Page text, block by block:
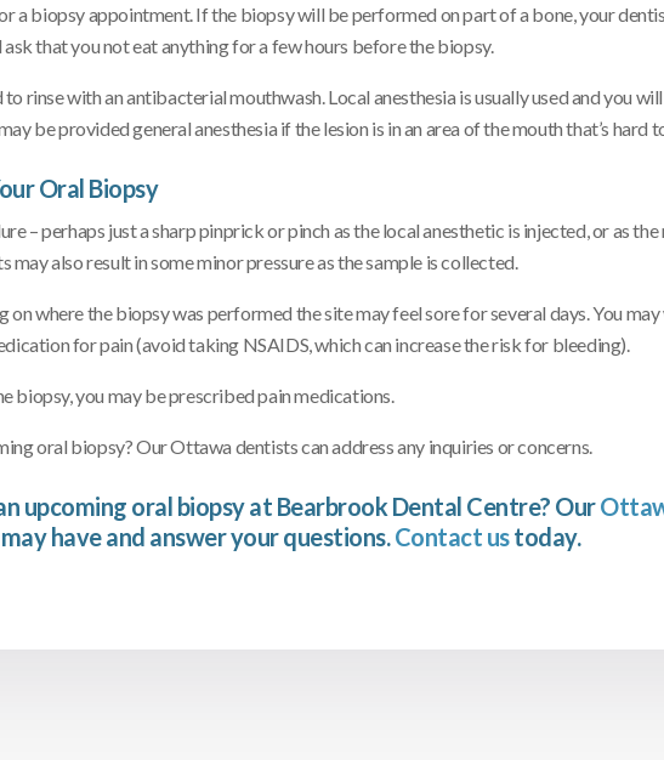
a biopsy appointment. If the biopsy will be performed on part of a bone, your
that you not eat anything for a few hours before the biopsy.
rinse with an antibacterial mouthwash. Local anesthesia is usually used and you
be provided general anesthesia if the lesion is in an area of the mouth that’s hard
Oral Biopsy
– perhaps just a sharp pinprick or pinch as the local anesthetic is injected, or as the
also result in some minor pressure as the sample is collected.
on where the biopsy was performed the site may feel sore for several days. You
for pain (avoid taking NSAIDS, which can increase the risk for bleeding).
biopsy, you may be prescribed pain medications.
oral biopsy? Our Ottawa dentists can address any inquiries or concerns.
upcoming oral biopsy at Bearbrook Dental Centre? Our
have and answer your questions.Contact ustoday.